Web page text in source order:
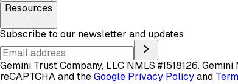
Resources
Subscribe to our newsletter and updates
Gemini Trust Company, LLC NMLS #1518126.
reCAPTCHA and theGoogle Privacy Policyand